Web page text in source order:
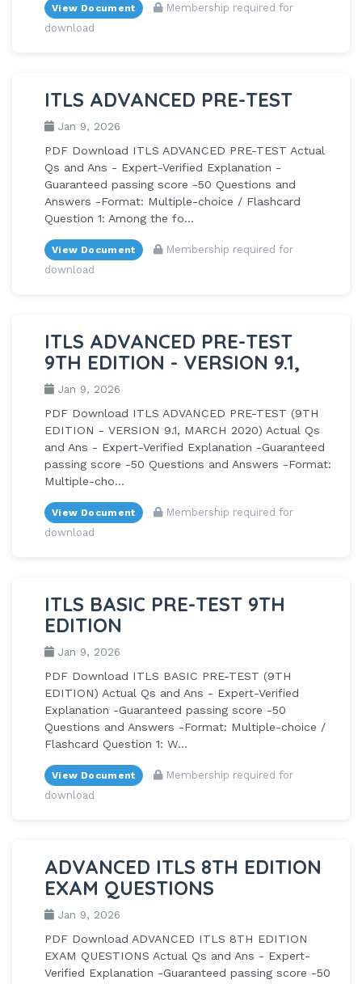
View Document
Membership required for
download
ITLS ADVANCED PRE-TEST
Jan 9, 2026
PDF Download ITLS ADVANCED PRE-TEST Actual
Qs and Ans - Expert-Verified Explanation -
Guaranteed passing score -50 Questions and
Answers -Format: Multiple-choice / Flashcard
Question 1: Among the fo...
View Document
Membership required for
download
ITLS ADVANCED PRE-TEST
9TH EDITION - VERSION 9.1,
Jan 9, 2026
PDF Download ITLS ADVANCED PRE-TEST (9TH
EDITION - VERSION 9.1, MARCH 2020) Actual Qs
and Ans - Expert-Verified Explanation -Guaranteed
passing score -50 Questions and Answers -Format:
Multiple-cho...
View Document
Membership required for
download
ITLS BASIC PRE-TEST 9TH
EDITION
Jan 9, 2026
PDF Download ITLS BASIC PRE-TEST (9TH
EDITION) Actual Qs and Ans - Expert-Verified
Explanation -Guaranteed passing score -50
Questions and Answers -Format: Multiple-choice /
Flashcard Question 1: W...
View Document
Membership required for
download
ADVANCED ITLS 8TH EDITION
EXAM QUESTIONS
Jan 9, 2026
PDF Download ADVANCED ITLS 8TH EDITION
EXAM QUESTIONS Actual Qs and Ans - Expert-
Verified Explanation -Guaranteed passing score -50